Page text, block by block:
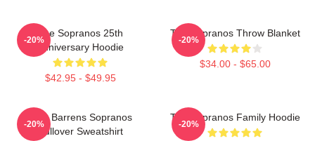
The Sopranos 25th
Anniversary Hoodie
$42.95 - $49.95
-20%
The Sopranos Throw Blanket
$34.00 - $65.00
-20%
Pine Barrens Sopranos
Pullover Sweatshirt
-20%
The Sopranos Family Hoodie
-20%